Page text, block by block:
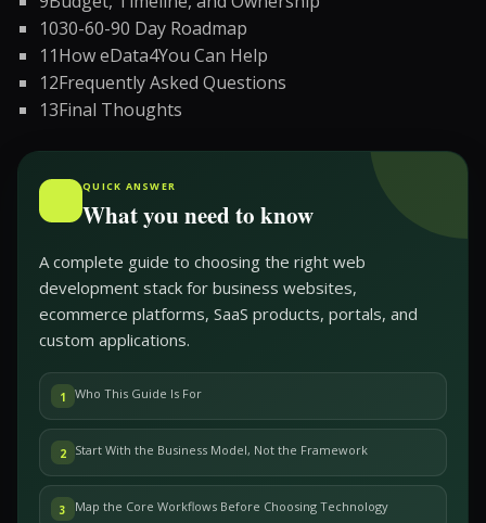
1030-60-90 Day Roadmap
11How eData4You Can Help
12Frequently Asked Questions
13Final Thoughts
QUICK ANSWER
What you need to know
A complete guide to choosing the right web
development stack for business websites,
ecommerce platforms, SaaS products, portals, and
custom applications.
1 Who This Guide Is For
2 Start With the Business Model, Not the Framework
3 Map the Core Workflows Before Choosing Technology